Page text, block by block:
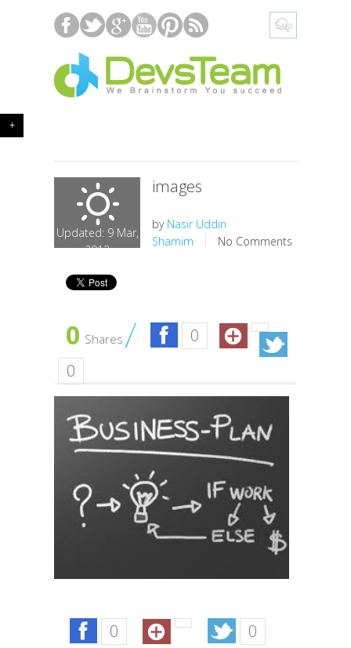
+
Updated: 9 Mar,
2013
images
by Nasir Uddin
Shamim
No Comments
0 Shares
0
0
0 0